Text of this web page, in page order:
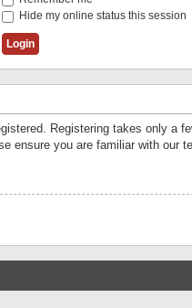
Hide my online status this session
Registering takes only a
ensure you are familiar with our